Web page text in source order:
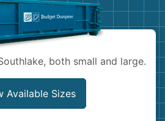
both small and large.
Available Sizes